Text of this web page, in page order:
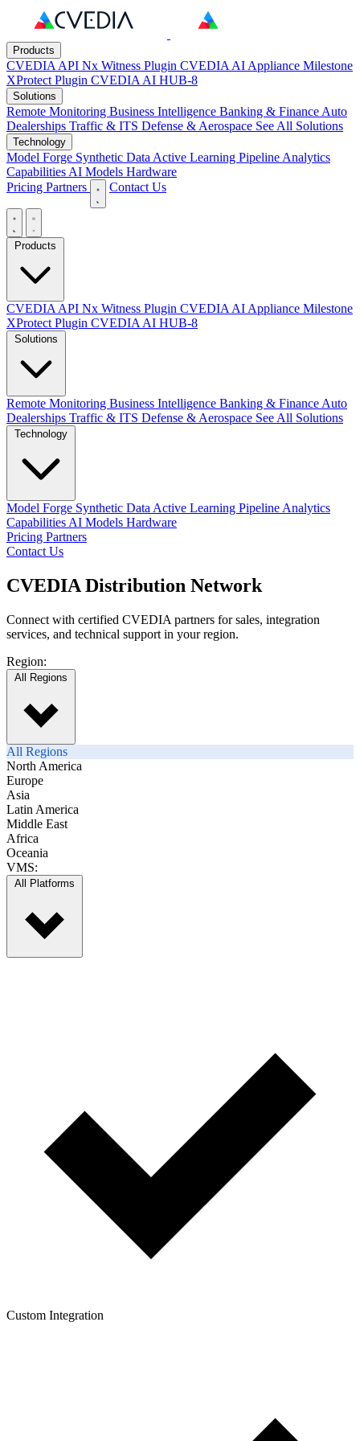
Products
CVEDIA API Nx Witness Plugin CVEDIA AI Appliance Milestone
XProtect Plugin CVEDIA AI HUB-8
Solutions
Remote Monitoring Business Intelligence Banking & Finance Auto
Dealerships Traffic & ITS Defense & Aerospace See All Solutions
Technology
Model Forge Synthetic Data Active Learning Pipeline Analytics
Capabilities AI Models Hardware
Pricing Partners Contact Us
CVEDIA API Nx Witness Plugin CVEDIA AI Appliance Milestone
XProtect Plugin CVEDIA AI HUB-8
Remote Monitoring Business Intelligence Banking & Finance Auto
Dealerships Traffic & ITS Defense & Aerospace See All Solutions
Model Forge Synthetic Data Active Learning Pipeline Analytics
Capabilities AI Models Hardware
Pricing Partners
Contact Us
CVEDIA Distribution Network
Connect with certified CVEDIA partners for sales, integration
services, and technical support in your region.
Region:
All Regions
All Regions
North America
Europe
Asia
Latin America
Middle East
Africa
Oceania
VMS:
All Platforms
Custom Integration